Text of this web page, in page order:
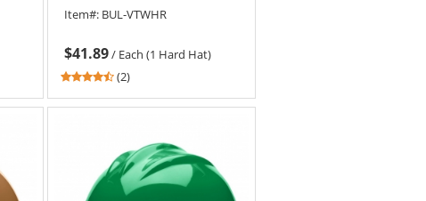
Item#: BUL-VTWHR
$41.89/ Each (1 Hard Hat)
4.5
out
stars
(2)